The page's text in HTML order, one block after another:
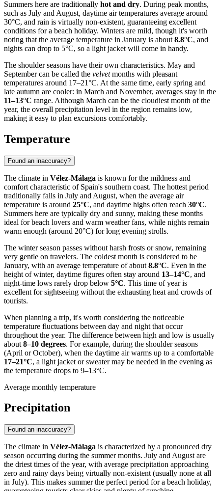
Summers here are traditionally hot and dry. During peak months,
such as July and August, daytime air temperatures average around
30°C, and rain is virtually non-existent, guaranteeing excellent
conditions for a beach holiday. Winters are mild, though it's worth
noting that the average temperature in January is about 8.8°C, and
nights can drop to 5°C, so a light jacket will come in handy.
The shoulder seasons have their own characteristics. May and
September can be called the velvetmonths with pleasant
temperatures around 17–21°C. At the same time, early spring and
late autumn are cooler: in March and November, averages stay in the
11–13°C range. Although March can be the cloudiest month of the
year, the overall precipitation level in the region remains low,
making it easy to plan excursions comfortably.
Temperature
Found an inaccuracy?
The climate in Vélez-Málaga is known for the mildness and
comfort characteristic of Spain's southern coast. The hottest period
traditionally falls in July and August, when the average air
temperature is around 25°C, and daytime highs often reach 30°C.
Summers here are typically dry and sunny, making these months
ideal for beach lovers and warm weather fans, while nights remain
warm enough (around 20°C) for long evening strolls.
The winter season passes without harsh frosts or snow, remaining
very gentle on travelers. The coldest month is considered to be
January, with an average temperature of about 8.8°C. Even in the
height of winter, daytime figures often stay around 13–14°C, and
night-time lows rarely drop below 5°C. This time of year is
excellent for sightseeing without the exhausting heat and crowds of
tourists.
When planning a trip, it's worth considering the noticeable
temperature fluctuations between day and night that occur
throughout the year. The difference between high and low is usually
about 8–10 degrees. For example, during the shoulder seasons
(April or October), when the daytime air warms up to a comfortable
17–21°C, a light jacket or sweater may be needed in the evening as
the temperature drops to 9–13°C.
Average monthly temperature
Precipitation
Found an inaccuracy?
The climate in Vélez-Málaga is characterized by a pronounced dry
season occurring during the summer months. July and August are
the driest times of the year, with average precipitation approaching
zero and rainy days being virtually non-existent (usually none at all
in July). This makes summer the perfect period for a beach holiday,